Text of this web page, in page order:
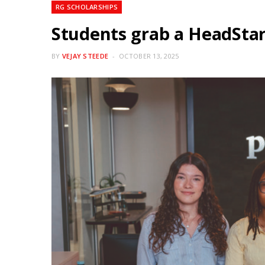
RG SCHOLARSHIPS
Students grab a
BY VEJAY STEEDE OCTOBER 13, 2025